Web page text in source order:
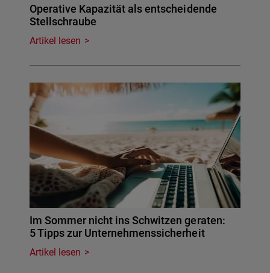
Operative Kapazität als entscheidende
Stellschraube
Artikel lesen
Im Sommer nicht ins Schwitzen geraten:
5 Tipps zur Unternehmenssicherheit
Artikel lesen